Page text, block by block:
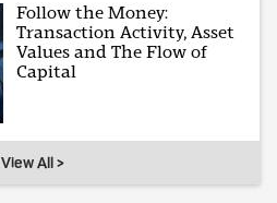
Follow the Money:
Transaction Activity, Asset
Values and The Flow of
Capital
View All >